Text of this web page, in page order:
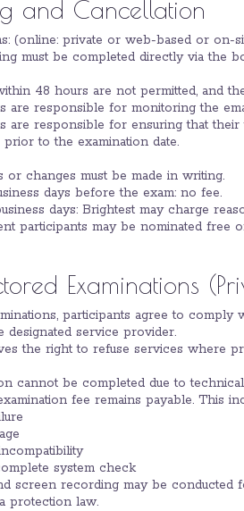
and Cancellation
(online: private or web-based or on-
must be completed directly via the
48 hours are not permitted, and
are responsible for monitoring the
are responsible for ensuring that
prior to the examination date.
or changes must be made in writing.
days before the exam: no fee.
days: Brightest may charge
participants may be nominated
Examinations
participants agree to
designated service provider.
the right to refuse services where
cannot be completed due to
fee remains payable. This
system check
screen recording may be
protection law.